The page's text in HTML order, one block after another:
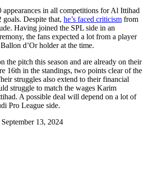
appearances in all competitions for Al Ittihad
goals. Despite that, he’s faced criticism from
Having joined the SPL side in an
the fans expected a lot from a player
d’Or holder at the time.
the pitch this season and are already on their
16th in the standings, two points clear of the
struggles also extend to their financial
struggle to match the wages Karim
A possible deal will depend on a lot of
Pro League side.
13, 2024